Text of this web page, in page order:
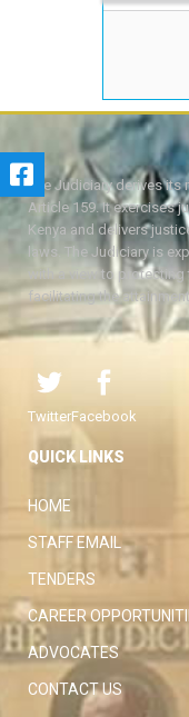
The Judiciary derives its
Article 159. It exercises
Kenya and delivers
laws. The Judiciary is
with a view to
facilitating the
TwitterFacebook
QUICK LINKS
HOME
STAFF EMAIL
TENDERS
CAREER
ADVOCATES
CONTACT US